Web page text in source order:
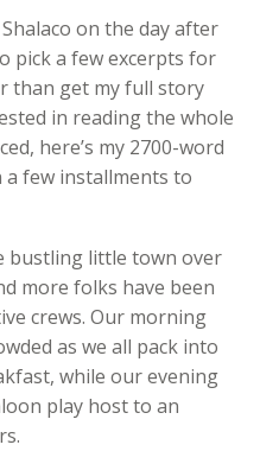
on the day after
pick a few excerpts for
than get my full story
in reading the whole
here’s my 2700-word
a few installments to
bustling little town over
more folks have been
crews. Our morning
as we all pack into
while our evening
play host to an